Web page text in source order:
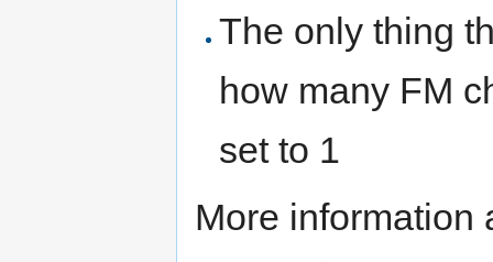
The only thing
how many FM
set to 1
More information